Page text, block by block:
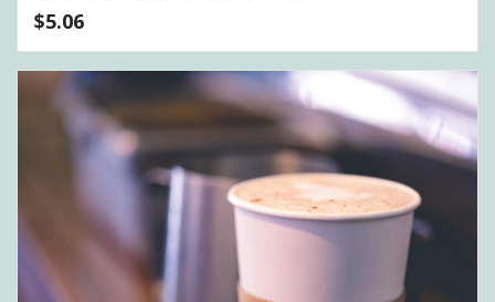
$5.06